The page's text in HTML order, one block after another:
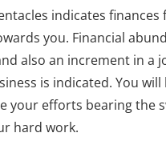
indicates finances
you. Financial
also an increment in a
is indicated. You will
your efforts bearing the
hard work.